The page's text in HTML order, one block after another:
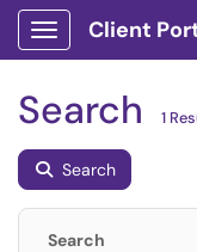
Show Applications
Client
Search 1
Search
Search